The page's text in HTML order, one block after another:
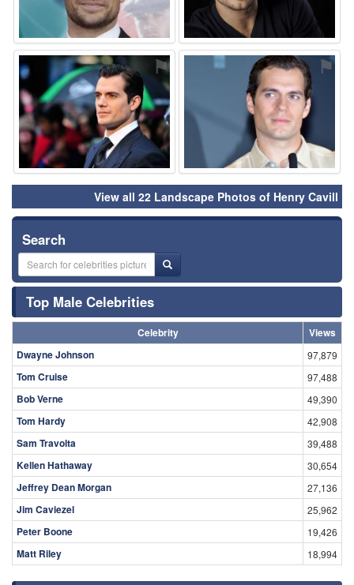
⚑ ⚑
View all 22 Landscape Photos of Henry Cavill
Search
Top Male Celebrities
Celebrity
Views
Dwayne Johnson
97,879
Tom Cruise 97,488
Bob Verne 49,390
Tom Hardy 42,908
Sam Travolta 39,488
Kellen Hathaway 30,654
Jeffrey Dean Morgan 27,136
Jim Caviezel 25,962
Peter Boone 19,426
Matt Riley 18,994